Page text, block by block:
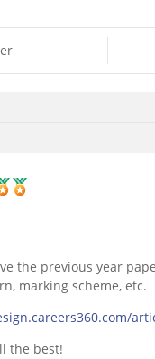
the previous year
marking scheme, etc.
the best!